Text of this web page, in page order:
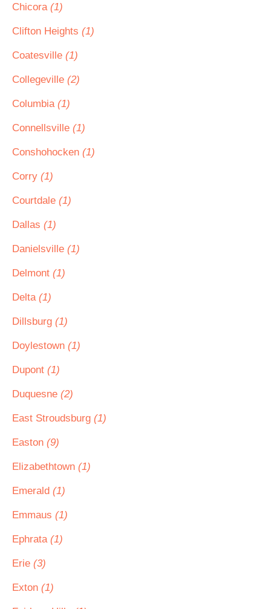
Chicora (1)
Clifton Heights (1)
Coatesville (1)
Collegeville (2)
Columbia (1)
Connellsville (1)
Conshohocken (1)
Corry (1)
Courtdale (1)
Dallas (1)
Danielsville (1)
Delmont (1)
Delta (1)
Dillsburg (1)
Doylestown (1)
Dupont (1)
Duquesne (2)
East Stroudsburg (1)
Easton (9)
Elizabethtown (1)
Emerald (1)
Emmaus (1)
Ephrata (1)
Erie (3)
Exton (1)